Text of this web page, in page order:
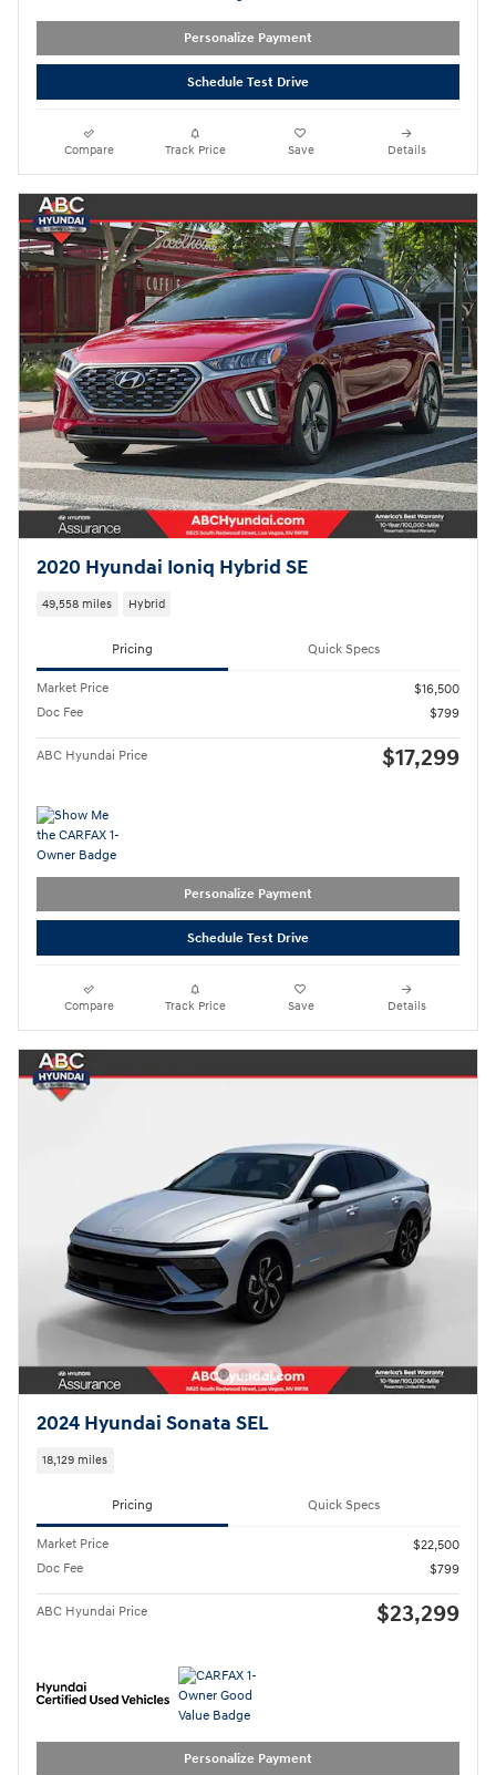
Personalize Payment
Schedule Test Drive
Compare Track Price Save Details
2020 Hyundai Ioniq Hybrid SE
49,558 miles Hybrid
Pricing Quick Specs
Market Price
$16,500
Doc Fee
$799
ABC Hyundai Price $17,299
Personalize Payment
Schedule Test Drive
Compare Track Price Save Details
2024 Hyundai Sonata SEL
18,129 miles
Pricing Quick Specs
Market Price
$22,500
Doc Fee
$799
ABC Hyundai Price $23,299
Personalize Payment